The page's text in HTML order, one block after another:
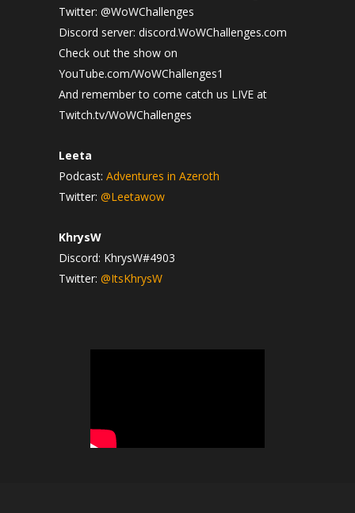
Twitter: @WoWChallenges
Discord server: discord.WoWChallenges.com
Check out the show on
YouTube.com/WoWChallenges1
And remember to come catch us LIVE at
Twitch.tv/WoWChallenges
Leeta
Podcast: Adventures in Azeroth
Twitter: @Leetawow
KhrysW
Discord: KhrysW#4903
Twitter: @ItsKhrysW